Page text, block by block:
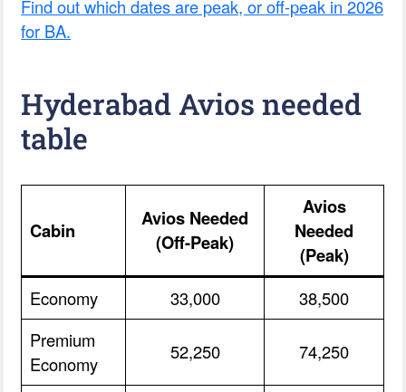
Find out which dates are peak, or off-peak in 2026
for BA.
Hyderabad Avios needed
table
Cabin
Avios Needed
(Off-Peak)
Avios
Needed
(Peak)
Economy 33,000
38,500
Premium
Economy
52,250 74,250